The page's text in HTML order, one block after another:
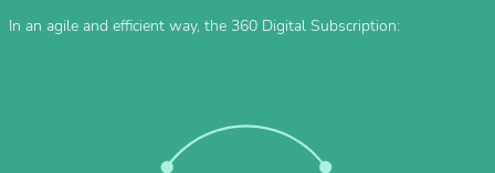
In an agile and efficient way, the 360 Digital Subscription: